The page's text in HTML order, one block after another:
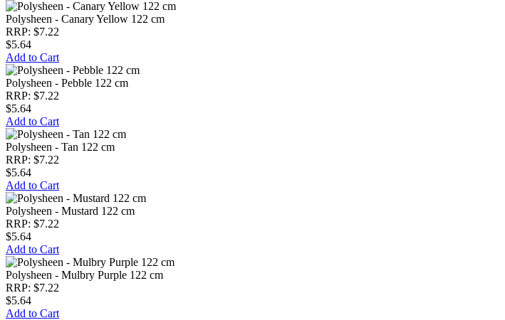
Polysheen - Canary Yellow 122 cm
RRP: $7.22
$5.64
Add to Cart
Polysheen - Pebble 122 cm
RRP: $7.22
$5.64
Add to Cart
Polysheen - Tan 122 cm
RRP: $7.22
$5.64
Add to Cart
Polysheen - Mustard 122 cm
RRP: $7.22
$5.64
Add to Cart
Polysheen - Mulbry Purple 122 cm
RRP: $7.22
$5.64
Add to Cart